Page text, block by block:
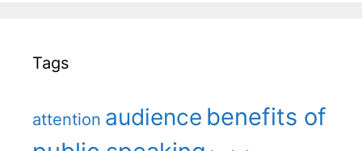
Tags
attention audience benefits of